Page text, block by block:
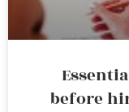
before